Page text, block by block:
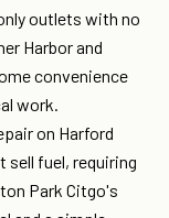
outlets with no
Harbor and
convenience
work.
on Harford
sell fuel, requiring
Park Citgo's